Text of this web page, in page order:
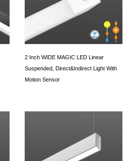
2 Inch WIDE MAGIC LED Linear
Suspended, Direct&Indirect Light With
Motion Sensor